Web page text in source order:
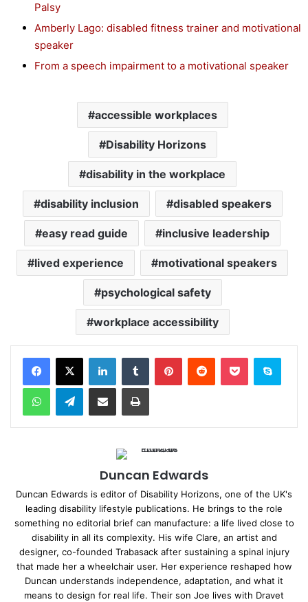
Palsy
Amberly Lago: disabled fitness trainer and motivational
speaker
From a speech impairment to a motivational speaker
accessible workplaces
Disability Horizons
disability in the workplace
disability inclusion disabled speakers
easy read guide inclusive leadership
lived experience motivational speakers
psychological safety
workplace accessibility
Telegram
Duncan Edwards
Duncan Edwards is editor of Disability Horizons, one of the UK's
leading disability lifestyle publications. He brings to the role
something no editorial brief can manufacture: a life lived close to
disability in all its complexity. His wife Clare, an artist and
designer, co-founded Trabasack after sustaining a spinal injury
that made her a wheelchair user. Her experience reshaped how
Duncan understands independence, adaptation, and what it
means to design for real life. Their son Joe lives with Dravet